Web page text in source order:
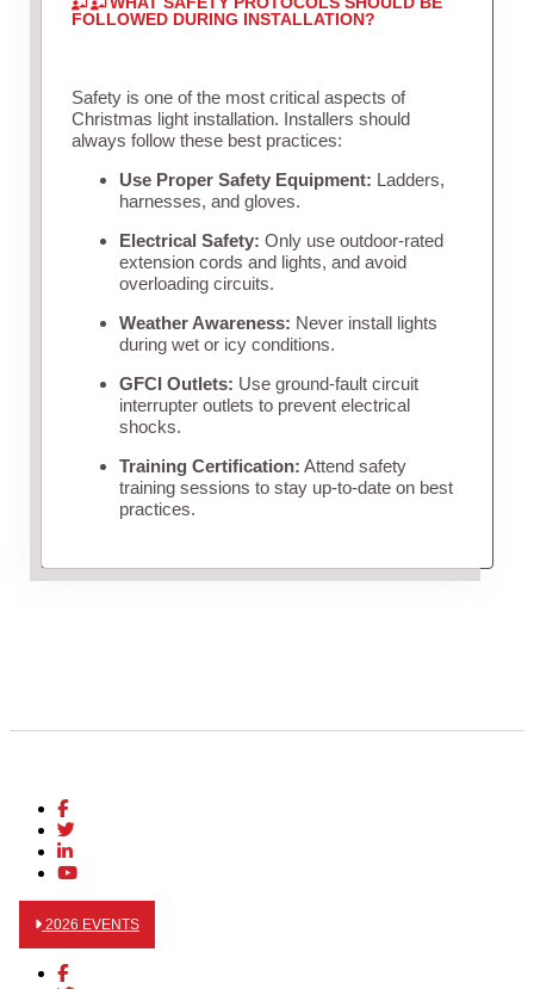
FOLLOWED DURING INSTALLATION?
Safety is one of the most critical aspects of
Christmas light installation. Installers should
always follow these best practices:
Use Proper Safety Equipment: Ladders,
harnesses, and gloves.
Electrical Safety: Only use outdoor-rated
extension cords and lights, and avoid
overloading circuits.
Weather Awareness: Never install lights
during wet or icy conditions.
GFCI Outlets: Use ground-fault circuit
interrupter outlets to prevent electrical
shocks.
Training Certification: Attend safety
training sessions to stay up-to-date on best
practices.
2026 EVENTS